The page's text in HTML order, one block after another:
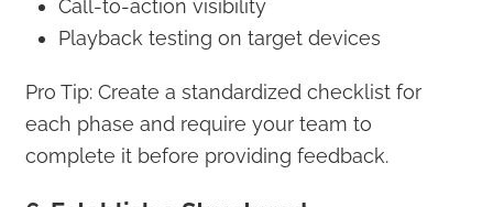
Call-to-action visibility
Playback testing on target devices
Pro Tip: Create a standardized checklist for
each phase and require your team to
complete it before providing feedback.